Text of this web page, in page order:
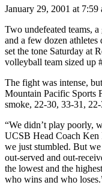
January 29, 2001 at 7:59
Two undefeated teams,
and a few dozen
set the tone Saturday at
volleyball team sized up
The fight was intense,
Mountain Pacific Sports
smoke, 22-30, 33-31,
“We didn’t play poorly,
UCSB Head Coach Ken
we just stumbled. But
out-served and out-
the lowest and the
who wins and who